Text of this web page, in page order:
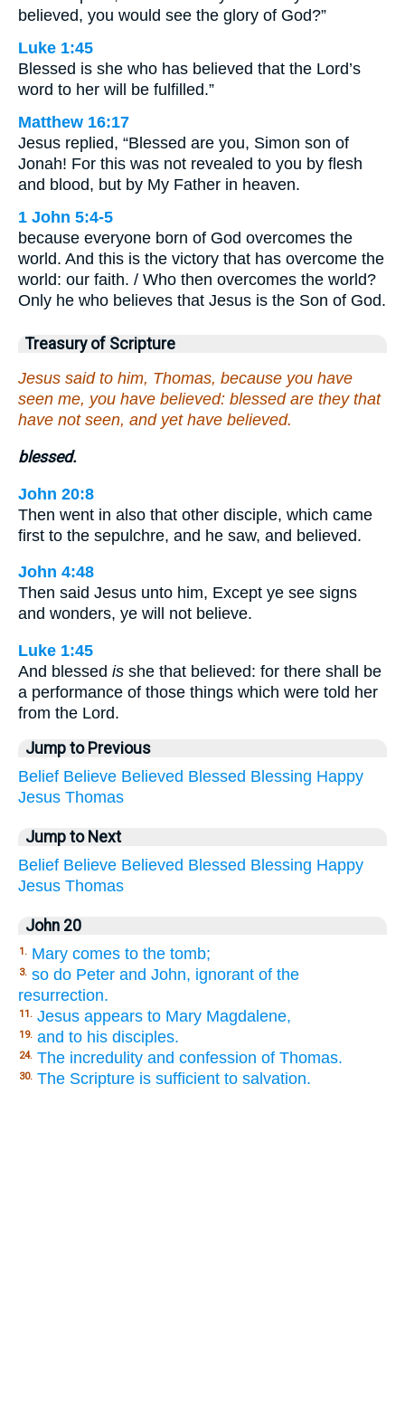
believed, you would see the glory of God?”
Luke 1:45
Blessed is she who has believed that the Lord’s
word to her will be fulfilled.”
Matthew 16:17
Jesus replied, “Blessed are you, Simon son of
Jonah! For this was not revealed to you by flesh
and blood, but by My Father in heaven.
1 John 5:4-5
because everyone born of God overcomes the
world. And this is the victory that has overcome the
world: our faith. / Who then overcomes the world?
Only he who believes that Jesus is the Son of God.
Treasury of Scripture
Jesus said to him, Thomas, because you have
seen me, you have believed: blessed are they that
have not seen, and yet have believed.
blessed.
John 20:8
Then went in also that other disciple, which came
first to the sepulchre, and he saw, and believed.
John 4:48
Then said Jesus unto him, Except ye see signs
and wonders, ye will not believe.
Luke 1:45
And blessed is she that believed: for there shall be
a performance of those things which were told her
from the Lord.
Jump to Previous
Belief Believe Believed Blessed Blessing Happy
Jesus Thomas
Jump to Next
Belief Believe Believed Blessed Blessing Happy
Jesus Thomas
John 20
1. Mary comes to the tomb;
3. so do Peter and John, ignorant of the
resurrection.
11. Jesus appears to Mary Magdalene,
19. and to his disciples.
24. The incredulity and confession of Thomas.
30. The Scripture is sufficient to salvation.